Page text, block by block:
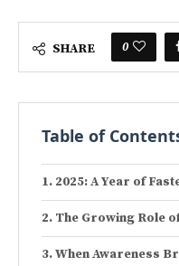
SHARE 0
Table of
2025: A Year of
The Growing Role
When Awareness